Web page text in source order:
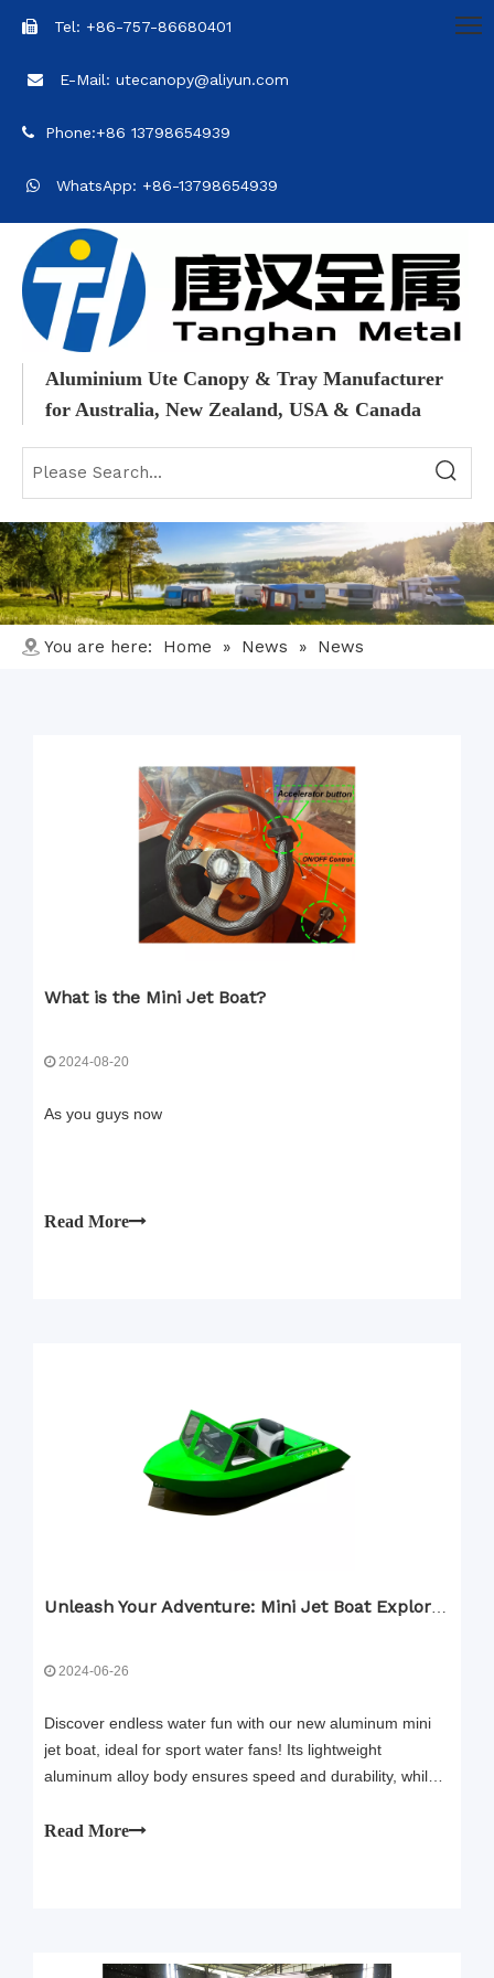
 Tel: +86-757-86680401
 E-Mail: utecanopy@aliyun.com
 Phone:+86 13798654939
 WhatsApp: +86-13798654939
Aluminium Ute Canopy & Tray Manufacturer
for Australia, New Zealand, USA & Canada
You are here: Home » News » News
What is the Mini Jet Boat?
2024-08-20
As you guys now
Read More
2024-06-26
Discover endless water fun with our new aluminum mini
jet boat, ideal for sport water fans! Its lightweight
aluminum alloy body ensures speed and durability, while
accelerator button makes it simple to drive, even for kids.
Read More